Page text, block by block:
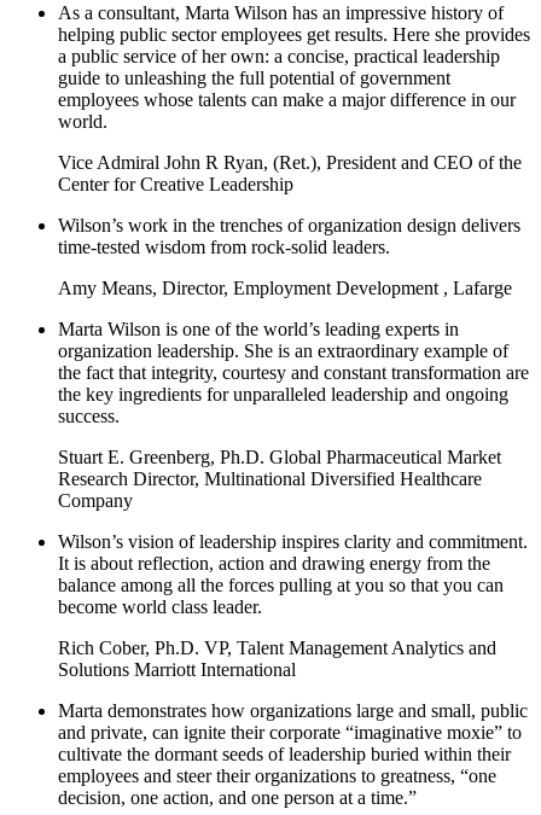
As a consultant, Marta Wilson has an impressive history of
helping public sector employees get results. Here she provides
a public service of her own: a concise, practical leadership
guide to unleashing the full potential of government
employees whose talents can make a major difference in our
world.
Vice Admiral John R Ryan, (Ret.), President and CEO of the
Center for Creative Leadership
Wilson’s work in the trenches of organization design delivers
time-tested wisdom from rock-solid leaders.
Amy Means, Director, Employment Development , Lafarge
Marta Wilson is one of the world’s leading experts in
organization leadership. She is an extraordinary example of
the fact that integrity, courtesy and constant transformation are
the key ingredients for unparalleled leadership and ongoing
success.
Stuart E. Greenberg, Ph.D. Global Pharmaceutical Market
Research Director, Multinational Diversified Healthcare
Company
Wilson’s vision of leadership inspires clarity and commitment.
It is about reflection, action and drawing energy from the
balance among all the forces pulling at you so that you can
become world class leader.
Rich Cober, Ph.D. VP, Talent Management Analytics and
Solutions Marriott International
Marta demonstrates how organizations large and small, public
and private, can ignite their corporate “imaginative moxie” to
cultivate the dormant seeds of leadership buried within their
employees and steer their organizations to greatness, “one
decision, one action, and one person at a time.”